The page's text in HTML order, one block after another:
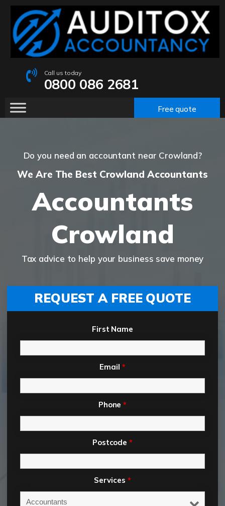
Call us today
0800 086 2681
Free quote
Do you need an accountant near Crowland?
We Are The Best Crowland Accountants
Accountants
Crowland
Tax advice to help your business save money
REQUEST A FREE QUOTE
First Name
Email *
Phone*
Postcode*
Services *